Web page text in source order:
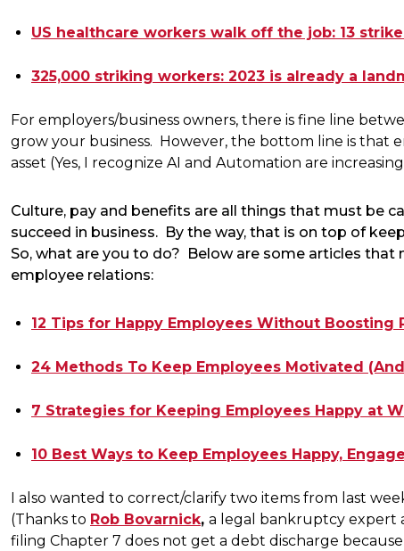
US healthcare workers walk off the job: 13
325,000 striking workers: 2023 is already a
For employers/business owners, there is fine line
grow your business. However, the bottom line is that
asset (Yes, I recognize AI and Automation are
Culture, pay and benefits are all things that must be
succeed in business. By the way, that is on top of
So, what are you to do? Below are some articles
employee relations:
12 Tips for Happy Employees Without Boosting
24 Methods To Keep Employees Motivated
7 Strategies for Keeping Employees Happy at
10 Best Ways to Keep Employees Happy,
I also wanted to correct/clarify two items from last
(Thanks to Rob Bovarnick, a legal bankruptcy expert
filing Chapter 7 does not get a debt discharge